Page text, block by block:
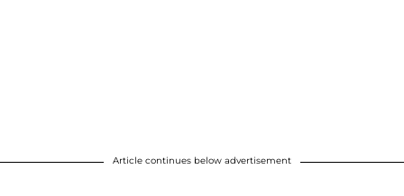
Article continues below advertisement